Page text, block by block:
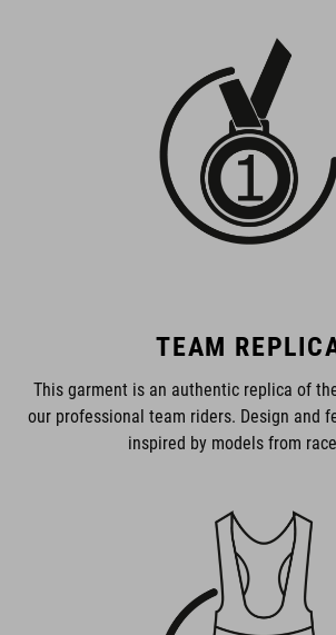
TEAM
This garment is an authentic replica of
our professional team riders. Design and
inspired by models from